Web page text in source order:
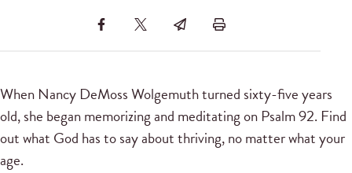
When Nancy DeMoss Wolgemuth turned sixty-five years
old, she began memorizing and meditating on Psalm 92. Find
out what God has to say about thriving, no matter what your
age.